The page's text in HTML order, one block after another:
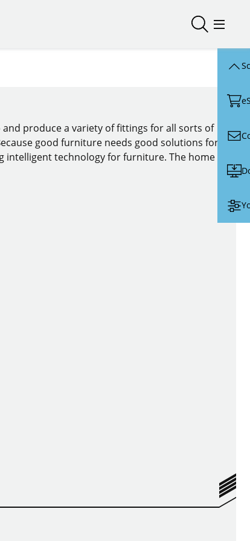
Open/Open/
produce a variety of fittings for all sorts of
good furniture needs good solutions for
technology for furniture. The home of